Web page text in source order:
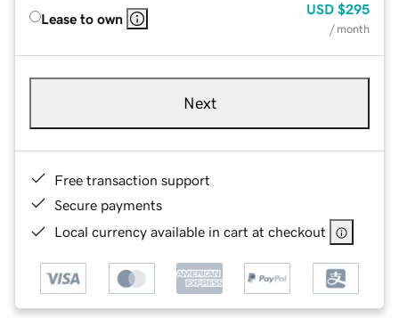
Lease to own
USD $295
/ month
Next
Free transaction support
Secure payments
Local currency available in cart at checkout